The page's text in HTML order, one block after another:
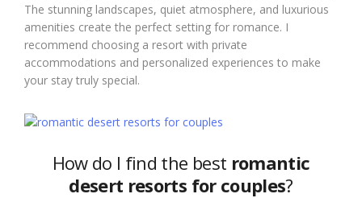
The stunning landscapes, quiet atmosphere, and luxurious
amenities create the perfect setting for romance. I
recommend choosing a resort with private
accommodations and personalized experiences to make
your stay truly special.
How do I find the best romantic
desert resorts for couples?